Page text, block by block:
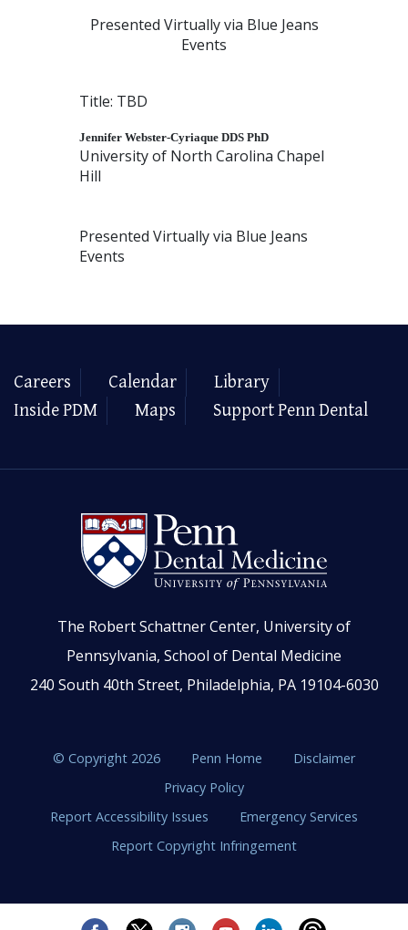
Presented Virtually via Blue Jeans
Events
Title: TBD
Jennifer Webster-Cyriaque DDS PhD
University of North Carolina Chapel
Hill
Presented Virtually via Blue Jeans
Events
Careers Calendar
Library
Inside PDM
Maps Support Penn Dental
The Robert Schattner Center, University of
Pennsylvania, School of Dental Medicine
240 South 40th Street, Philadelphia, PA 19104-6030
© Copyright 2026 Penn Home
Disclaimer
Privacy Policy
Report Accessibility Issues
Emergency Services
Report Copyright Infringement